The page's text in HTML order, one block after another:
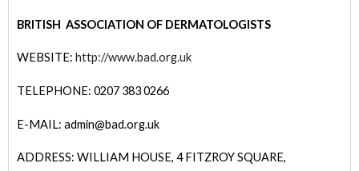
BRITISH ASSOCIATION OF DERMATOLOGISTS
WEBSITE: http://www.bad.org.uk
TELEPHONE: 0207 383 0266
E-MAIL: admin@bad.org.uk
ADDRESS: WILLIAM HOUSE, 4 FITZROY SQUARE,